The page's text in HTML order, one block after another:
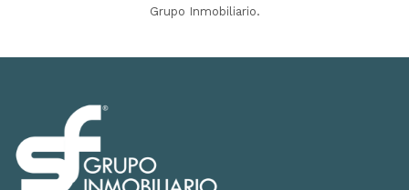
Grupo Inmobiliario.